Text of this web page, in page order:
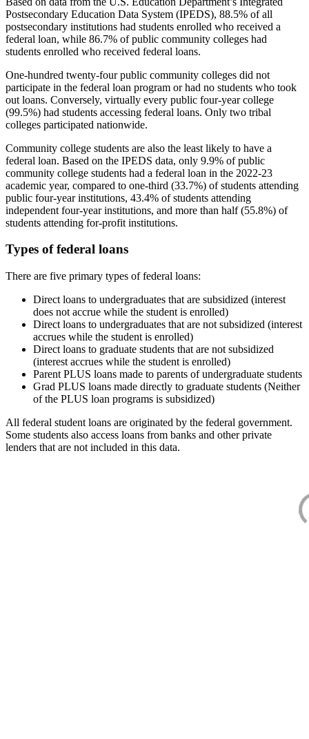
Postsecondary Education Data System (IPEDS), 88.5% of all
postsecondary institutions had students enrolled who received a
federal loan, while 86.7% of public community colleges had
students enrolled who received federal loans.
One-hundred twenty-four public community colleges did not
participate in the federal loan program or had no students who took
out loans. Conversely, virtually every public four-year college
(99.5%) had students accessing federal loans. Only two tribal
colleges participated nationwide.
Community college students are also the least likely to have a
federal loan. Based on the IPEDS data, only 9.9% of public
community college students had a federal loan in the 2022-23
academic year, compared to one-third (33.7%) of students attending
public four-year institutions, 43.4% of students attending
independent four-year institutions, and more than half (55.8%) of
students attending for-profit institutions.
Types of federal loans
There are five primary types of federal loans:
Direct loans to undergraduates that are subsidized (interest
does not accrue while the student is enrolled)
Direct loans to undergraduates that are not subsidized (interest
accrues while the student is enrolled)
Direct loans to graduate students that are not subsidized
(interest accrues while the student is enrolled)
Parent PLUS loans made to parents of undergraduate students
Grad PLUS loans made directly to graduate students (Neither
of the PLUS loan programs is subsidized)
All federal student loans are originated by the federal government.
Some students also access loans from banks and other private
lenders that are not included in this data.